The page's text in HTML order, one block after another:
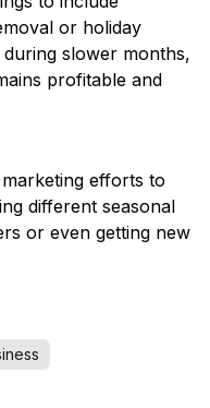
or holiday
slower months,
profitable and
efforts to
different seasonal
or even getting new